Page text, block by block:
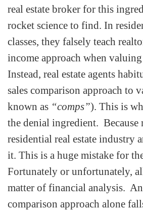
real estate broker for this
rocket science to find. In
classes, they falsely teach
income approach when valuing
Instead, real estate agents
sales comparison approach to
known as “comps”). This is
the denial ingredient. Because
residential real estate industry
it. This is a huge mistake for
Fortunately or unfortunately,
matter of financial analysis.
comparison approach alone